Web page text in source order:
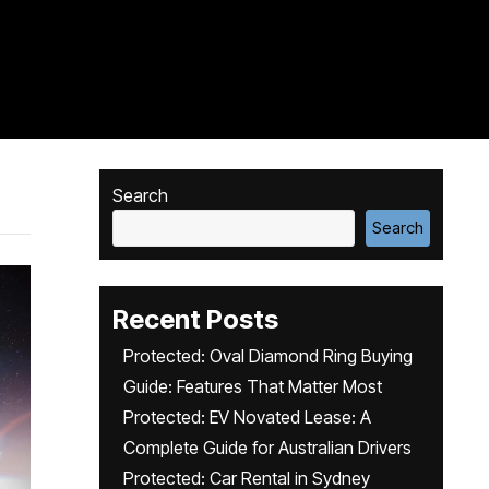
Search
Search
Recent Posts
Protected: Oval Diamond Ring Buying
Guide: Features That Matter Most
Protected: EV Novated Lease: A
Complete Guide for Australian Drivers
Protected: Car Rental in Sydney